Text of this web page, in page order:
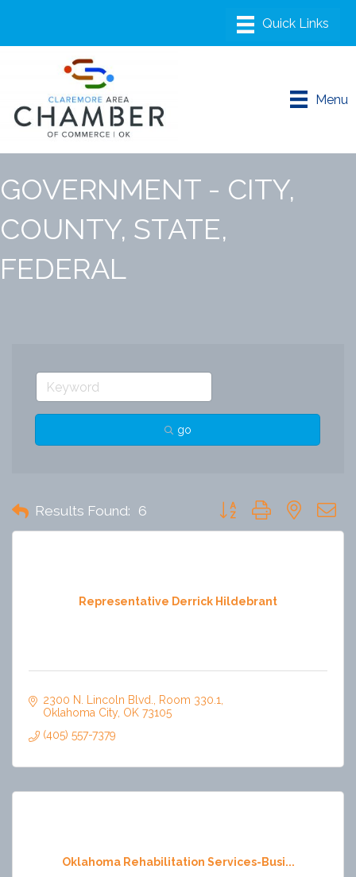
Menu
GOVERNMENT - CITY,
COUNTY, STATE,
FEDERAL
go
Results Found: 6 Button group with nested
Representative Derrick Hildebrant
2300 N. Lincoln Blvd.
Room 330.1
Oklahoma City OK 73105
(405) 557-7379
Oklahoma Rehabilitation Services-Busi...